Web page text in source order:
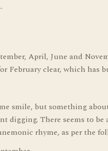
April, June and
February clear, which has
smile, but something
digging. There seems to be
rhyme, as per the